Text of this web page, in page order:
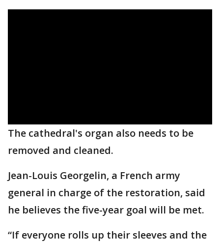
The cathedral's organ also needs to be
removed and cleaned.
Jean-Louis Georgelin, a French army
general in charge of the restoration, said
he believes the five-year goal will be met.
“If everyone rolls up their sleeves and the